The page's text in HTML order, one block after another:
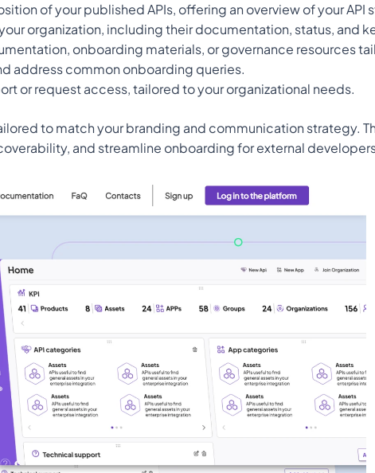
of your published APIs, offering an overview of your API
organization, including their documentation, status, and
onboarding materials, or governance resources
address common onboarding queries.
or request access, tailored to your organizational needs.
to match your branding and communication strategy.
and streamline onboarding for external